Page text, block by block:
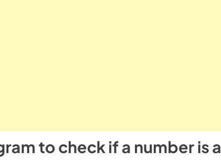
to check if a number is a